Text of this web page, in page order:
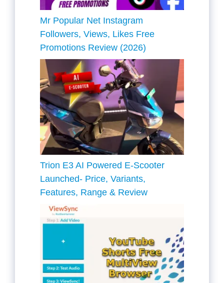
Mr Popular Net Instagram
Followers, Views, Likes Free
Promotions Review (2026)
Trion E3 AI Powered E-Scooter
Launched- Price, Variants,
Features, Range & Review